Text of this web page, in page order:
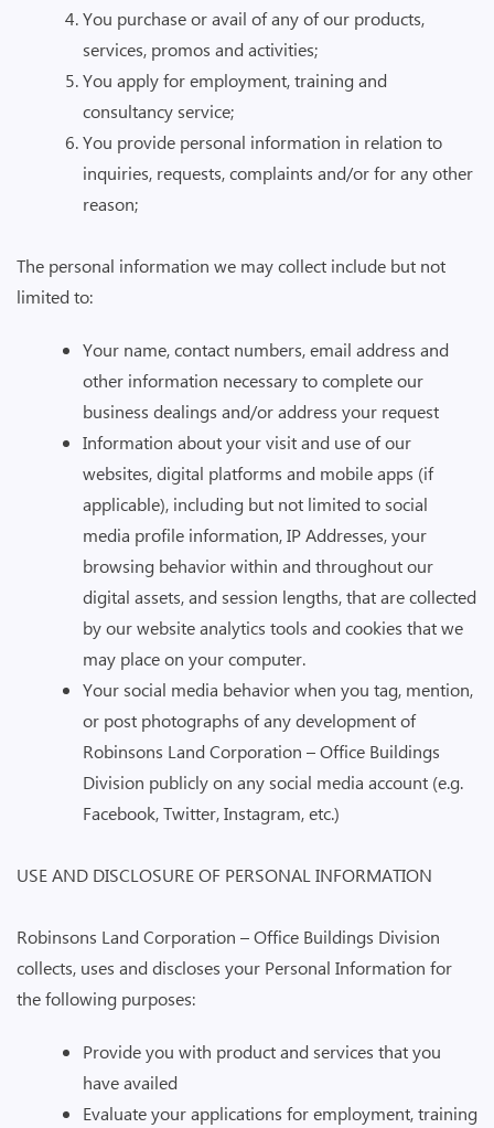
You purchase or avail of any of our products,
services, promos and activities;
You apply for employment, training and
consultancy service;
You provide personal information in relation to
inquiries, requests, complaints and/or for any other
reason;
The personal information we may collect include but not
limited to:
Your name, contact numbers, email address and
other information necessary to complete our
business dealings and/or address your request
Information about your visit and use of our
websites, digital platforms and mobile apps (if
applicable), including but not limited to social
media profile information, IP Addresses, your
browsing behavior within and throughout our
digital assets, and session lengths, that are collected
by our website analytics tools and cookies that we
may place on your computer.
Your social media behavior when you tag, mention,
or post photographs of any development of
Robinsons Land Corporation – Office Buildings
Division publicly on any social media account (e.g.
Facebook, Twitter, Instagram, etc.)
USE AND DISCLOSURE OF PERSONAL INFORMATION
Robinsons Land Corporation – Office Buildings Division
collects, uses and discloses your Personal Information for
the following purposes:
Provide you with product and services that you
have availed
Evaluate your applications for employment, training